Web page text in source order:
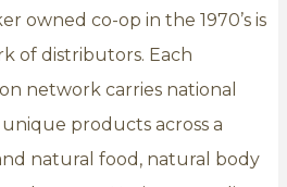
owned co-op in the 1970’s is
of distributors. Each
network carries national
products across a
natural food, natural body